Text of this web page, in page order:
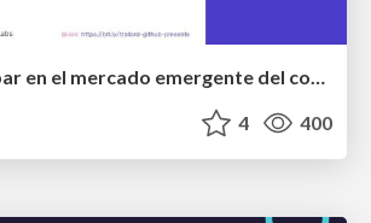
Como participar en el mercado emergente del codigo abierto
4 400